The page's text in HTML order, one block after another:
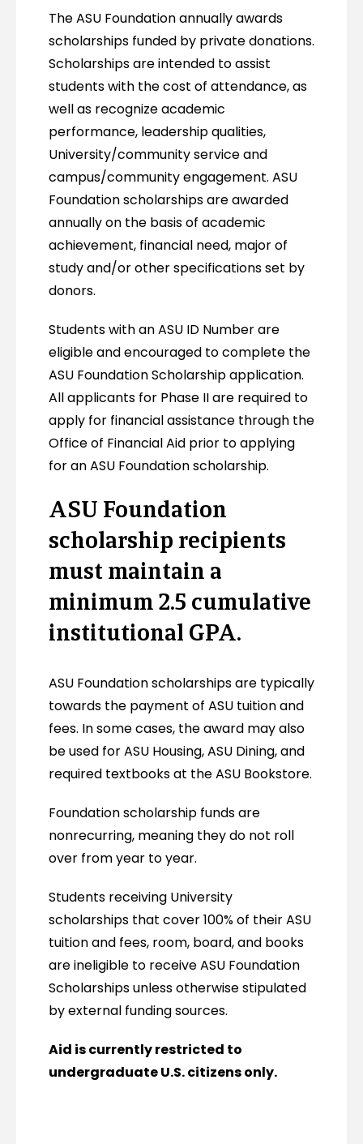
The ASU Foundation annually awards
scholarships funded by private donations.
Scholarships are intended to assist
students with the cost of attendance, as
well as recognize academic
performance, leadership qualities,
University/community service and
campus/community engagement. ASU
Foundation scholarships are awarded
annually on the basis of academic
achievement, financial need, major of
study and/or other specifications set by
donors.
Students with an ASU ID Number are
eligible and encouraged to complete the
ASU Foundation Scholarship application.
All applicants for Phase II are required to
apply for financial assistance through the
Office of Financial Aid prior to applying
for an ASU Foundation scholarship.
ASU Foundation
scholarship recipients
must maintain a
minimum 2.5 cumulative
institutional GPA.
ASU Foundation scholarships are typically
towards the payment of ASU tuition and
fees. In some cases, the award may also
be used for ASU Housing, ASU Dining, and
required textbooks at the ASU Bookstore.
Foundation scholarship funds are
nonrecurring, meaning they do not roll
over from year to year.
Students receiving University
scholarships that cover 100% of their ASU
tuition and fees, room, board, and books
are ineligible to receive ASU Foundation
Scholarships unless otherwise stipulated
by external funding sources.
Aid is currently restricted to
undergraduate U.S. citizens only.